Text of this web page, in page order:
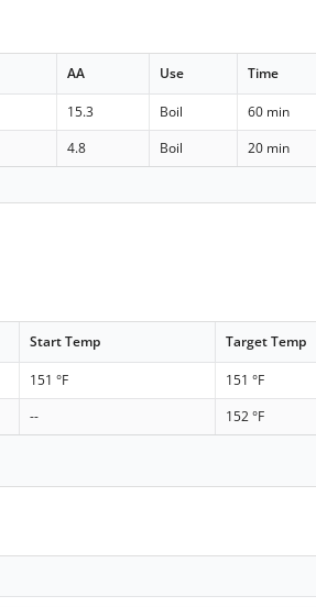
AA Use Time
15.3 Boil 60 min
4.8 Boil 20 min
Start Temp Target Temp
151 °F 151 °F
-- 152 °F